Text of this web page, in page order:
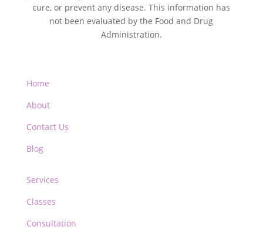
cure, or prevent any disease. This information has
not been evaluated by the Food and Drug
Administration.
Home
About
Contact Us
Blog
Services
Classes
Consultation